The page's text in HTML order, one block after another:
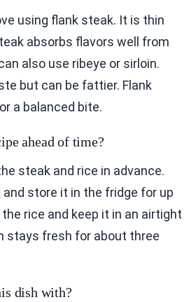
using flank steak. It is thin
absorbs flavors well from
also use ribeye or sirloin.
but can be fattier. Flank
a balanced bite.
ahead of time?
steak and rice in advance.
store it in the fridge for up
rice and keep it in an airtight
stays fresh for about three
dish with?